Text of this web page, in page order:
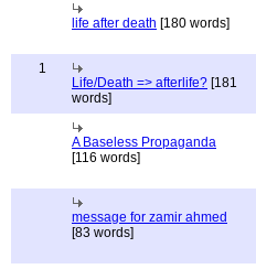
life after death [180 words]
1
Life/Death => afterlife? [181
words]
A Baseless Propaganda
[116 words]
message for zamir ahmed
[83 words]